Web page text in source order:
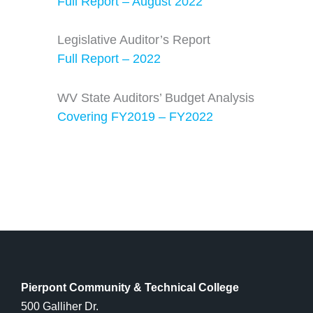
Legislative Auditor’s Report
Full Report – 2022
WV State Auditors’ Budget Analysis
Covering FY2019 – FY2022
Pierpont Community & Technical College
500 Galliher Dr.